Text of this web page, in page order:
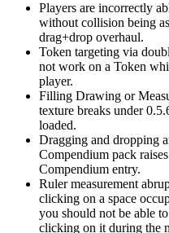
Players are incorrectly
without collision being
drag+drop overhaul.
Token targeting via
not work on a Token
player.
Filling Drawing or
texture breaks under
loaded.
Dragging and dropping
Compendium pack
Compendium entry.
Ruler measurement
clicking on a space
you should not be able
clicking on it during the